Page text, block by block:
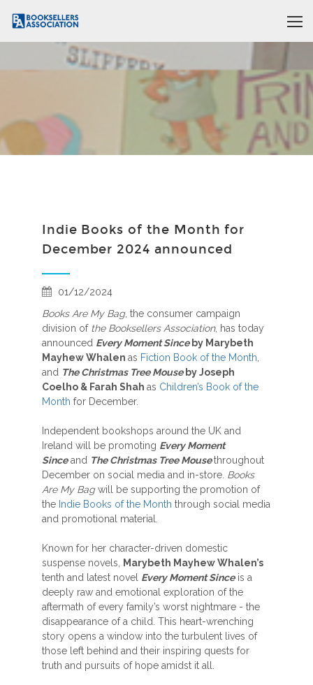
Indie Books of the Month for
December 2024 announced
01/12/2024
Books Are My Bag, the consumer campaign
division of the Booksellers Association, has today
announced Every Moment Sinceby Marybeth
Mayhew Whalen as Fiction Book of the Month
and The Christmas Tree Mouseby Joseph
Coelho & Farah Shah as Children’s Book of the
Month for December.
Independent bookshops around the UK and
Ireland will be promoting Every Moment
Sinceand The Christmas Tree Mousethroughout
December on social media and in-store. Books
Are My Bagwill be supporting the promotion of
the Indie Books of the Month through social media
and promotional material.
Known for her character-driven domestic
suspense novels,
Marybeth Mayhew Whalen’s
tenth and latest novel Every Moment Sinceis a
deeply raw and emotional exploration of the
aftermath of every family’s worst nightmare - the
disappearance of a child. This heart-wrenching
story opens a window into the turbulent lives of
those left behind and their inspiring quests for
truth and pursuits of hope amidst it all.